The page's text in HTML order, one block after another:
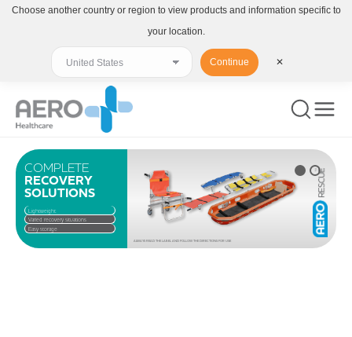
ALWAYS READ THE LABEL AND FOLLOW THE DIRECTIONS FOR USE
COMPLETE
RECOVERY
SOLUTIONS
Varied recovery situations
Lightweight
Easy storage
Choose another country or region to view products and information specific to
your location.
Continue ✕